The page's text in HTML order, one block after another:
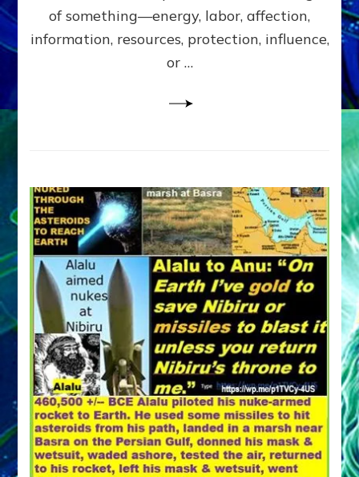
Malevolent
Matrix
Our
of something—energy, labor, affection,
information, resources, protection, influence,
or …